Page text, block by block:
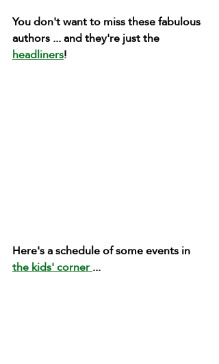
You don't want to miss these fabulous
authors ... and they're just the
headliners!
Here's a schedule of some events in
the kids' corner ...